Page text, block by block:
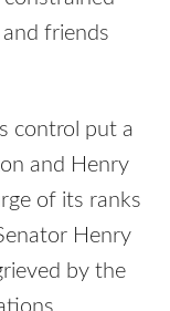
friends
control put a
and Henry
of its ranks
Henry
by the